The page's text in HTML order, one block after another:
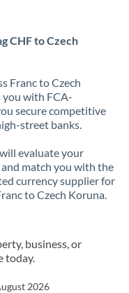
CHF to Czech
Franc to Czech
you with FCA-
secure competitive
street banks.
evaluate your
match you with the
currency supplier for
to Czech Koruna.
business, or
today.
2026